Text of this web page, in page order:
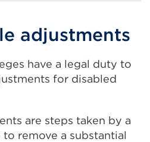
adjustments
have a legal duty to
for disabled
are steps taken by a
remove a substantial